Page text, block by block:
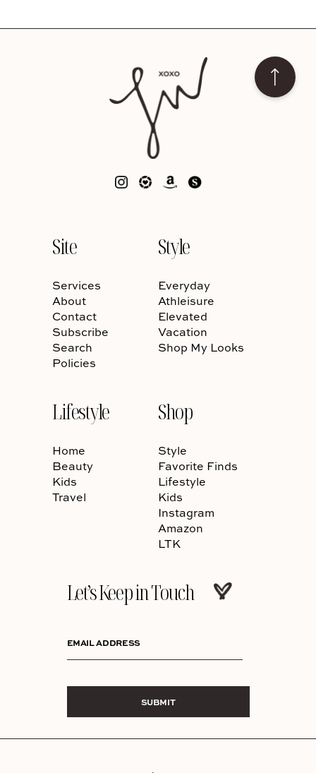
Site
Services
About
Contact
Subscribe
Search
Policies
Style
Everyday
Athleisure
Elevated
Vacation
Shop My Looks
Lifestyle
Home
Beauty
Kids
Travel
Shop
Style
Favorite Finds
Lifestyle
Kids
Instagram
Amazon
LTK
Let’s Keep in Touch
EMAIL ADDRESS
SUBMIT